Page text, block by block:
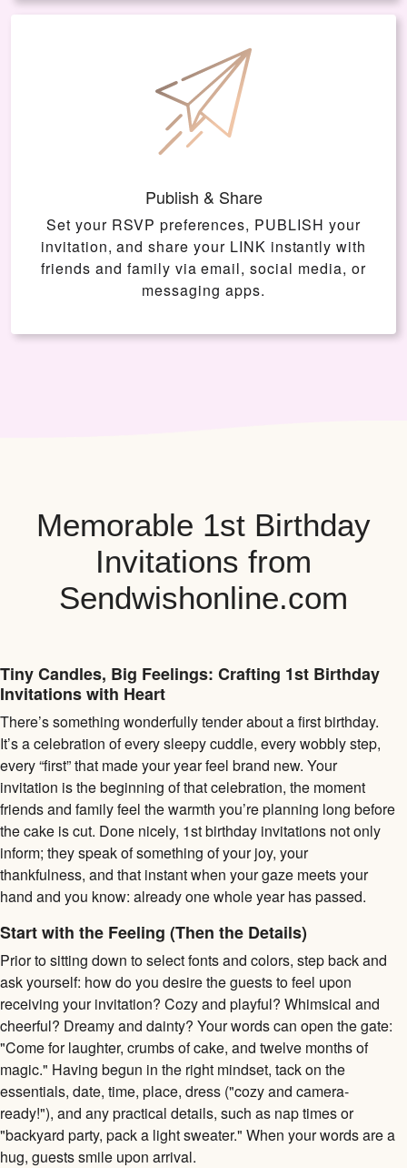
Publish & Share
Set your RSVP preferences, PUBLISH your
invitation, and share your LINK instantly with
friends and family via email, social media, or
messaging apps.
Memorable 1st Birthday
Invitations from
Sendwishonline.com
Tiny Candles, Big Feelings: Crafting 1st Birthday
Invitations with Heart
There’s something wonderfully tender about a first birthday.
It’s a celebration of every sleepy cuddle, every wobbly step,
every “first” that made your year feel brand new. Your
invitation is the beginning of that celebration, the moment
friends and family feel the warmth you’re planning long before
the cake is cut. Done nicely, 1st birthday invitations not only
inform; they speak of something of your joy, your
thankfulness, and that instant when your gaze meets your
hand and you know: already one whole year has passed.
Start with the Feeling (Then the Details)
Prior to sitting down to select fonts and colors, step back and
ask yourself: how do you desire the guests to feel upon
receiving your invitation? Cozy and playful? Whimsical and
cheerful? Dreamy and dainty? Your words can open the gate:
"Come for laughter, crumbs of cake, and twelve months of
magic." Having begun in the right mindset, tack on the
essentials, date, time, place, dress ("cozy and camera-
ready!"), and any practical details, such as nap times or
"backyard party, pack a light sweater." When your words are a
hug, guests smile upon arrival.